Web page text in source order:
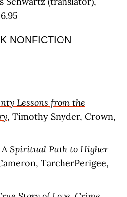
NONFICTION
Lessons from the
, Timothy Snyder, Crown,
A Spiritual Path to Higher
TarcherPerigee,